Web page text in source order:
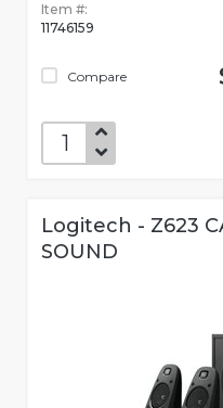
Item #:
11746159
Compare
Logitech - Z623
SOUND